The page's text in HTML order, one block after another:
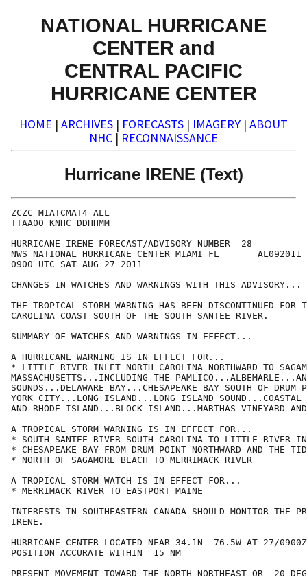
NATIONAL HURRICANE
CENTER and
CENTRAL PACIFIC
HURRICANE CENTER
HOME | ARCHIVES | FORECASTS | IMAGERY | ABOUT
NHC | RECONNAISSANCE
Hurricane IRENE (Text)
ZCZC MIATCMAT4 ALL
TTAA00 KNHC DDHHMM
HURRICANE IRENE FORECAST/ADVISORY NUMBER  28
NWS NATIONAL HURRICANE CENTER MIAMI FL       AL092011
0900 UTC SAT AUG 27 2011
CHANGES IN WATCHES AND WARNINGS WITH THIS ADVISORY...
THE TROPICAL STORM WARNING HAS BEEN DISCONTINUED FOR
CAROLINA COAST SOUTH OF THE SOUTH SANTEE RIVER.
SUMMARY OF WATCHES AND WARNINGS IN EFFECT...
A HURRICANE WARNING IS IN EFFECT FOR...
* LITTLE RIVER INLET NORTH CAROLINA NORTHWARD TO
MASSACHUSETTS...INCLUDING THE
SOUNDS...DELAWARE BAY...CHESAPEAKE BAY SOUTH OF DRUM
YORK CITY...LONG ISLAND...LONG ISLAND SOUND...COASTAL
AND RHODE ISLAND...BLOCK ISLAND...MARTHAS VINEYARD AND
A TROPICAL STORM WARNING IS IN EFFECT FOR...
* SOUTH SANTEE RIVER SOUTH CAROLINA TO LITTLE RIVER
* CHESAPEAKE BAY FROM DRUM POINT NORTHWARD AND THE
* NORTH OF SAGAMORE BEACH TO MERRIMACK RIVER
A TROPICAL STORM WATCH IS IN EFFECT FOR...
* MERRIMACK RIVER TO EASTPORT MAINE
INTERESTS IN SOUTHEASTERN CANADA SHOULD MONITOR THE
IRENE.
HURRICANE CENTER LOCATED NEAR 34.1N  76.5W AT 27/0900Z
POSITION ACCURATE WITHIN  15 NM
PRESENT MOVEMENT TOWARD THE NORTH-NORTHEAST OR  20